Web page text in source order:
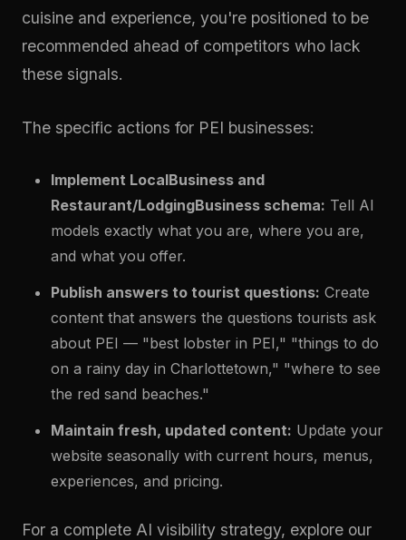
cuisine and experience, you're positioned to be
recommended ahead of competitors who lack
these signals.
The specific actions for PEI businesses:
Implement LocalBusiness and
Restaurant/LodgingBusiness schema: Tell AI
models exactly what you are, where you are,
and what you offer.
Publish answers to tourist questions: Create
content that answers the questions tourists ask
about PEI — "best lobster in PEI," "things to do
on a rainy day in Charlottetown," "where to see
the red sand beaches."
Maintain fresh, updated content: Update your
website seasonally with current hours, menus,
experiences, and pricing.
For a complete AI visibility strategy, explore our